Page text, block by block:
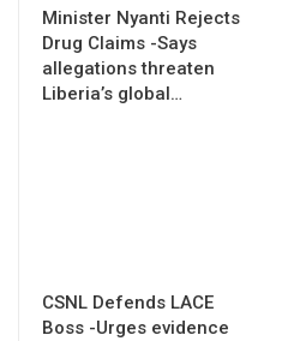
Minister Nyanti Rejects
Drug Claims -Says
allegations threaten
Liberia’s global…
CSNL Defends LACE
Boss -Urges evidence